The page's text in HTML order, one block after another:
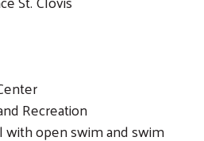
Recreation
open swim and swim